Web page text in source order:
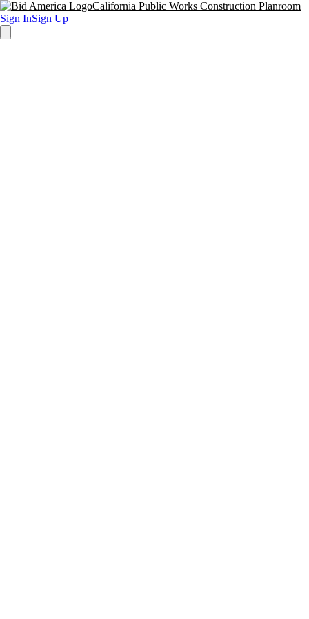
California Public Works Construction Planroom
Sign InSign Up